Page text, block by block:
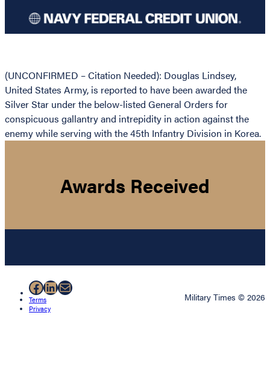
(UNCONFIRMED – Citation Needed): Douglas Lindsey,
United States Army, is reported to have been awarded the
Silver Star under the below-listed General Orders for
conspicuous gallantry and intrepidity in action against the
enemy while serving with the 45th Infantry Division in Korea.
Awards Received
Facebook
LinkedIn
Mail
Terms
Privacy
Military Times © 2026